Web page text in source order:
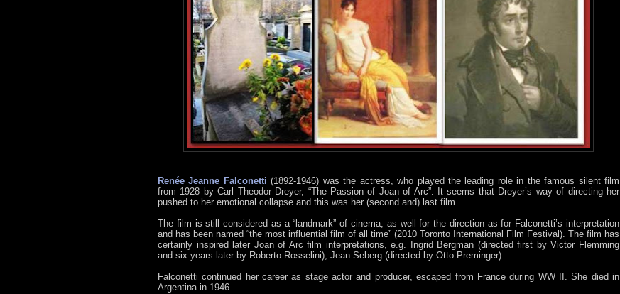
Renée Jeanne Falconetti (1892-1946) was the actress, who played the leading role in the famous silent film
from 1928 by Carl Theodor Dreyer, “The Passion of Joan of Arc”. It seems that Dreyer’s way of directing her
pushed to her emotional collapse and this was her (second and) last film.
The film is still considered as a “landmark” of cinema, as well for the direction as for Falconetti’s interpretation
and has been named “the most influential film of all time” (2010 Toronto International Film Festival). The film has
certainly inspired later Joan of Arc film interpretations, e.g. Ingrid Bergman (directed first by Victor Flemming
and six years later by Roberto Rosselini), Jean Seberg (directed by Otto Preminger)…
Falconetti continued her career as stage actor and producer, escaped from France during WW II. She died in
Argentina in 1946.